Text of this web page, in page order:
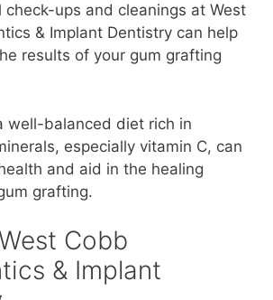
check-ups and cleanings at West
& Implant Dentistry can help
results of your gum grafting
well-balanced diet rich in
especially vitamin C, can
and aid in the healing
grafting.
Cobb
& Implant